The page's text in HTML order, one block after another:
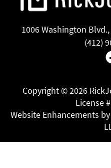
1006 Washington
(412)
Copyright ©2026
License
Website Enhancements